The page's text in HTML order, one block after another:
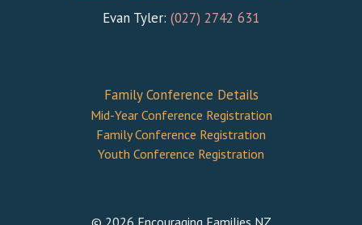
Evan Tyler: (027) 2742 631
Family Conference Details
Mid-Year Conference Registration
Family Conference Registration
Youth Conference Registration